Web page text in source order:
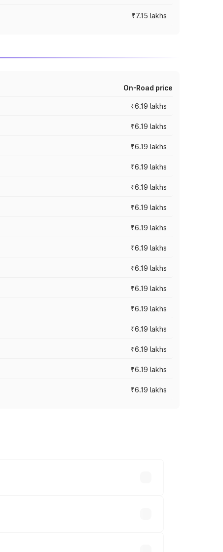
₹7.15 lakhs
On-Road price
₹6.19 lakhs
₹6.19 lakhs
₹6.19 lakhs
₹6.19 lakhs
₹6.19 lakhs
₹6.19 lakhs
₹6.19 lakhs
₹6.19 lakhs
₹6.19 lakhs
₹6.19 lakhs
₹6.19 lakhs
₹6.19 lakhs
₹6.19 lakhs
₹6.19 lakhs
₹6.19 lakhs